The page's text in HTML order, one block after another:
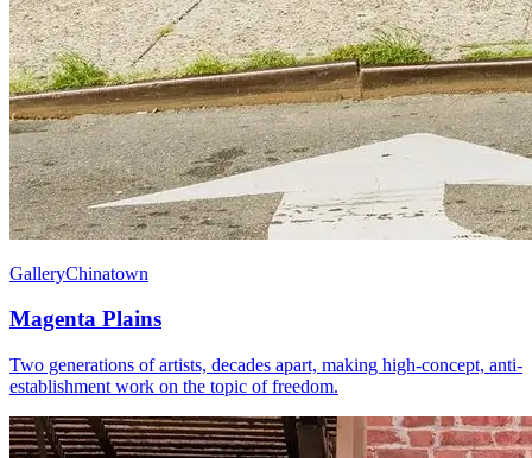
GalleryChinatown
Magenta Plains
Two generations of artists, decades apart, making high-concept, anti-
establishment work on the topic of freedom.